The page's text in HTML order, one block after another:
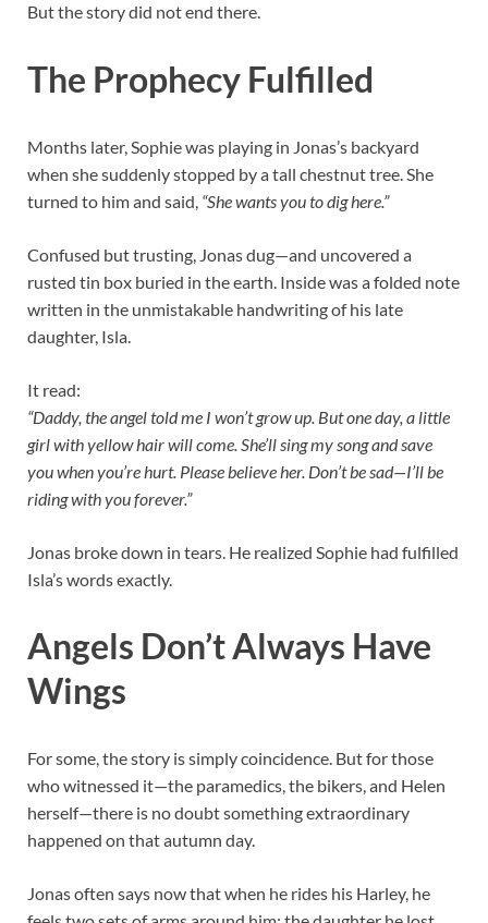
But the story did not end there.
The Prophecy Fulfilled
Months later, Sophie was playing in Jonas’s backyard
when she suddenly stopped by a tall chestnut tree. She
turned to him and said, “She wants you to dig here.”
Confused but trusting, Jonas dug—and uncovered a
rusted tin box buried in the earth. Inside was a folded note
written in the unmistakable handwriting of his late
daughter, Isla.
It read:
“Daddy, the angel told me I won’t grow up. But one day, a little
girl with yellow hair will come. She’ll sing my song and save
you when you’re hurt. Please believe her. Don’t be sad—I’ll be
riding with you forever.”
Jonas broke down in tears. He realized Sophie had fulfilled
Isla’s words exactly.
Angels Don’t Always Have
Wings
For some, the story is simply coincidence. But for those
who witnessed it—the paramedics, the bikers, and Helen
herself—there is no doubt something extraordinary
happened on that autumn day.
Jonas often says now that when he rides his Harley, he